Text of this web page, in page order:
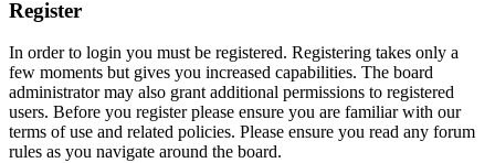
Register
In order to login you must be registered. Registering takes only a
few moments but gives you increased capabilities. The board
administrator may also grant additional permissions to registered
users. Before you register please ensure you are familiar with our
terms of use and related policies. Please ensure you read any forum
rules as you navigate around the board.